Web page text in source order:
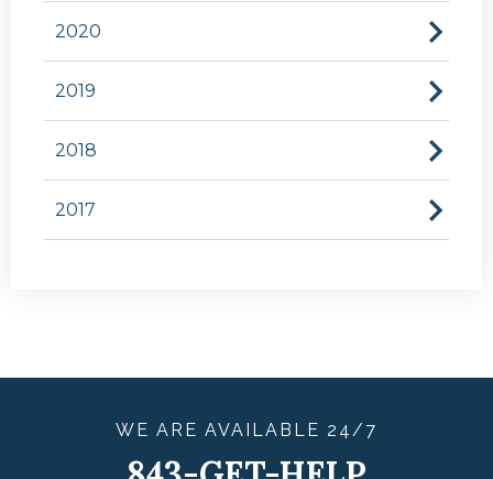
2020
2019
2018
2017
WE ARE AVAILABLE 24/7